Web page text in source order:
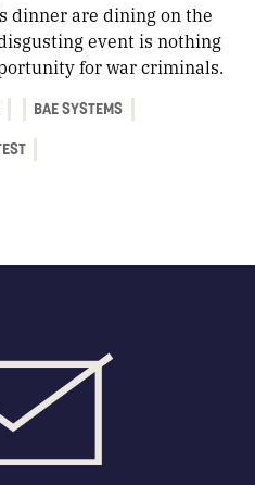
dinner are dining on the
event is nothing
for war criminals.
BAE SYSTEMS